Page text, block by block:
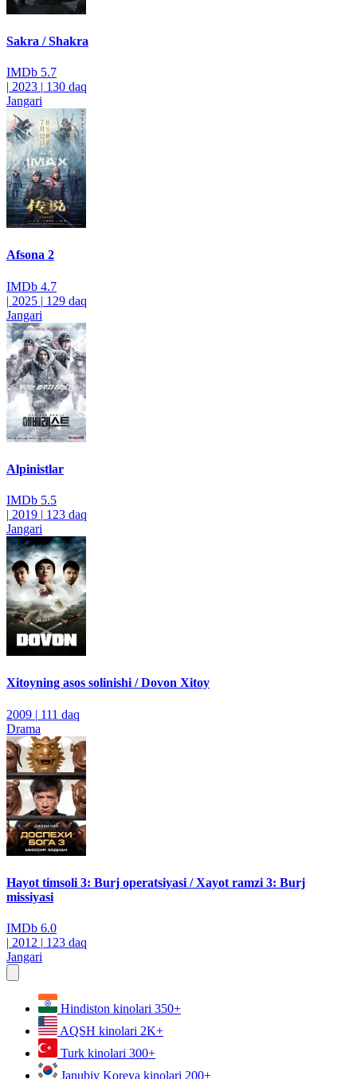
Sakra / Shakra
IMDb 5.7
| 2023 | 130 daq
Jangari
Afsona 2
IMDb 4.7
| 2025 | 129 daq
Jangari
Alpinistlar
IMDb 5.5
| 2019 | 123 daq
Jangari
Xitoyning asos solinishi / Dovon Xitoy
2009 | 111 daq
Drama
Hayot timsoli 3: Burj operatsiyasi / Xayot ramzi 3: Burj
missiyasi
IMDb 6.0
| 2012 | 123 daq
Jangari
Hindiston kinolari 350+
AQSH kinolari 2K+
Turk kinolari 300+
Janubiy Koreya kinolari 200+